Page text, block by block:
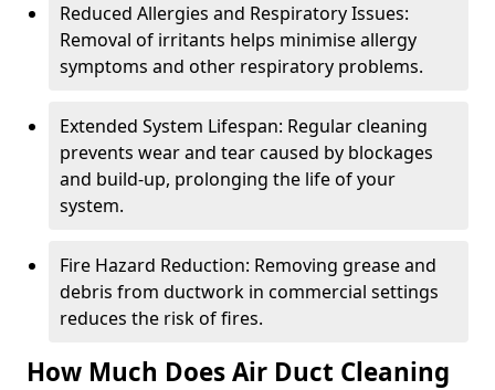
Reduced Allergies and Respiratory Issues:
Removal of irritants helps minimise allergy
symptoms and other respiratory problems.
Extended System Lifespan: Regular cleaning
prevents wear and tear caused by blockages
and build-up, prolonging the life of your
system.
Fire Hazard Reduction: Removing grease and
debris from ductwork in commercial settings
reduces the risk of fires.
How Much Does Air Duct Cleaning